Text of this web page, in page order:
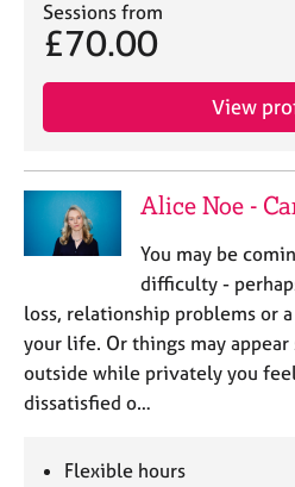
Sessions from
£70.00
View
Alice Noe -
You may be
difficulty -
loss, relationship problems or
your life. Or things may
outside while privately you
dissatisfied o…
Flexible hours